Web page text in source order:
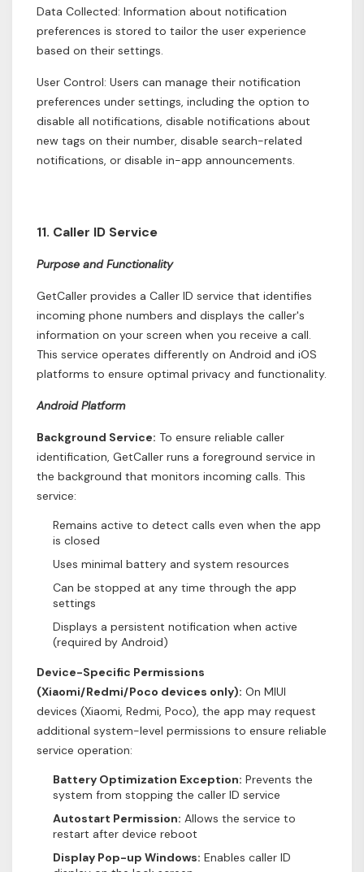
Data Collected: Information about notification
preferences is stored to tailor the user experience
based on their settings.
User Control: Users can manage their notification
preferences under settings, including the option to
disable all notifications, disable notifications about
new tags on their number, disable search-related
notifications, or disable in-app announcements.
11. Caller ID Service
Purpose and Functionality
GetCaller provides a Caller ID service that identifies
incoming phone numbers and displays the caller's
information on your screen when you receive a call.
This service operates differently on Android and iOS
platforms to ensure optimal privacy and functionality.
Android Platform
Background Service: To ensure reliable caller
identification, GetCaller runs a foreground service in
the background that monitors incoming calls. This
service:
Remains active to detect calls even when the app
is closed
Uses minimal battery and system resources
Can be stopped at any time through the app
settings
Displays a persistent notification when active
(required by Android)
Device-Specific Permissions
(Xiaomi/Redmi/Poco devices only): On MIUI
devices (Xiaomi, Redmi, Poco), the app may request
additional system-level permissions to ensure reliable
service operation:
Battery Optimization Exception: Prevents the
system from stopping the caller ID service
Autostart Permission: Allows the service to
restart after device reboot
Display Pop-up Windows: Enables caller ID